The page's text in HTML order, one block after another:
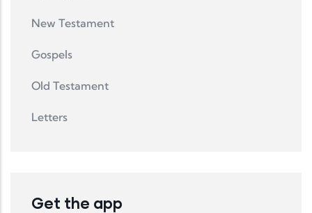
New Testament
Gospels
Old Testament
Letters
Get the app